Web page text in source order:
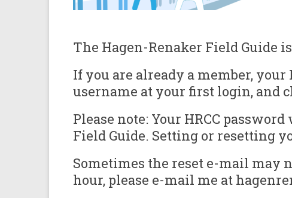
The Hagen-Renaker Field Guide
If you are already a member,
username at your first login, and
Please note: Your HRCC
Field Guide. Setting or resetting
Sometimes the reset e-mail
hour, please e-mail me at